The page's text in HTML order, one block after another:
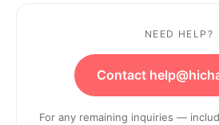
NEED HELP?
Contact
For any remaining inquiries —